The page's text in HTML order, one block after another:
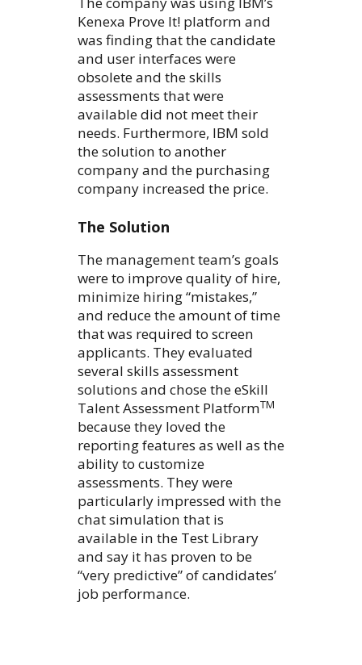
Kenexa Prove It! platform and
was finding that the candidate
and user interfaces were
obsolete and the skills
assessments that were
available did not meet their
needs. Furthermore, IBM sold
the solution to another
company and the purchasing
company increased the price.
The Solution
The management team’s goals
were to improve quality of hire,
minimize hiring “mistakes,”
and reduce the amount of time
that was required to screen
applicants. They evaluated
several skills assessment
solutions and chose the eSkill
Talent Assessment PlatformTM
because they loved the
reporting features as well as the
ability to customize
assessments. They were
particularly impressed with the
chat simulation that is
available in the Test Library
and say it has proven to be
“very predictive” of candidates’
job performance.